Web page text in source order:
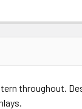
throughout.